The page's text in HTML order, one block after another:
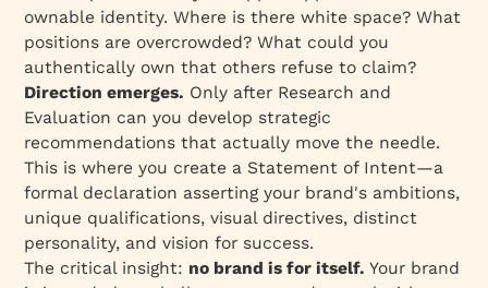
ownable identity. Where is there white space? What
positions are overcrowded? What could you
authentically own that others refuse to claim?
Direction emerges. Only after Research and
Evaluation can you develop strategic
recommendations that actually move the needle.
This is where you create a Statement of Intent—a
formal declaration asserting your brand's ambitions,
unique qualifications, visual directives, distinct
personality, and vision for success.
The critical insight: no brand is for itself. Your brand